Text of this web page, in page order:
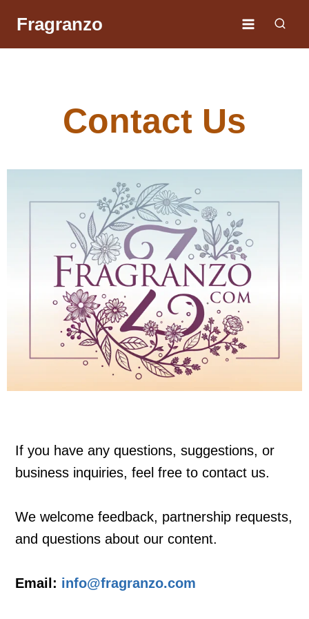
Fragranzo
Contact Us
If you have any questions, suggestions, or
business inquiries, feel free to contact us.
We welcome feedback, partnership requests,
and questions about our content.
Email: info@fragranzo.com